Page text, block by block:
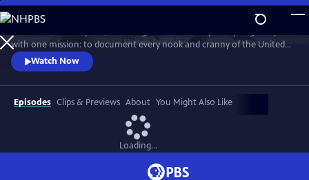
Skip
to
Main
Content
WatchPreview
with one mission: to document every nook and cranny of the United
States, from its majestic mountains and quirky roadside attractions to
its most unforgettable characters, known and unknown.
Watch Now
Episodes Clips & Previews About You Might Also Like
Loading...